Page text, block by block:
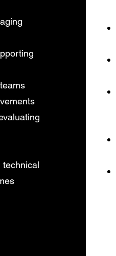
technical